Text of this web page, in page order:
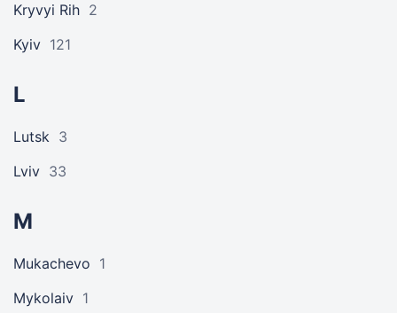
Kryvyi Rih 2
Kyiv 121
L
Lutsk 3
Lviv 33
M
Mukachevo 1
Mykolaiv 1